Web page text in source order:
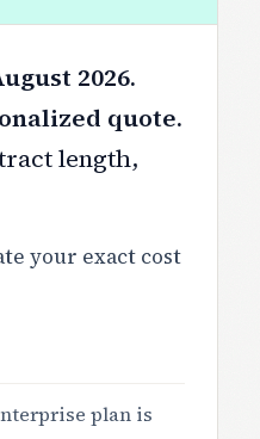
2026.
quote.
length,
your exact cost
plan is